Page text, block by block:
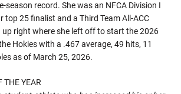
season record. She was an NFCA Division I
top 25 finalist and a Third Team All-ACC
up right where she left off to start the 2026
Hokies with a .467 average, 49 hits, 11
as of March 25, 2026.
THE YEAR